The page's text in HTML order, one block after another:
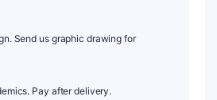
Send us graphic drawing for
Pay after delivery.